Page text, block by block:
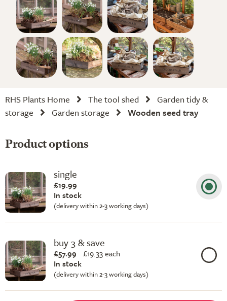
RHS Plants Home The tool shed
Garden tidy &
storage
Garden storage Wooden seed tray
Product options
single
£19.99
In stock
(delivery within 2-3 working days)
buy 3 & save
£57.99 £19.33 each
In stock
(delivery within 2-3 working days)